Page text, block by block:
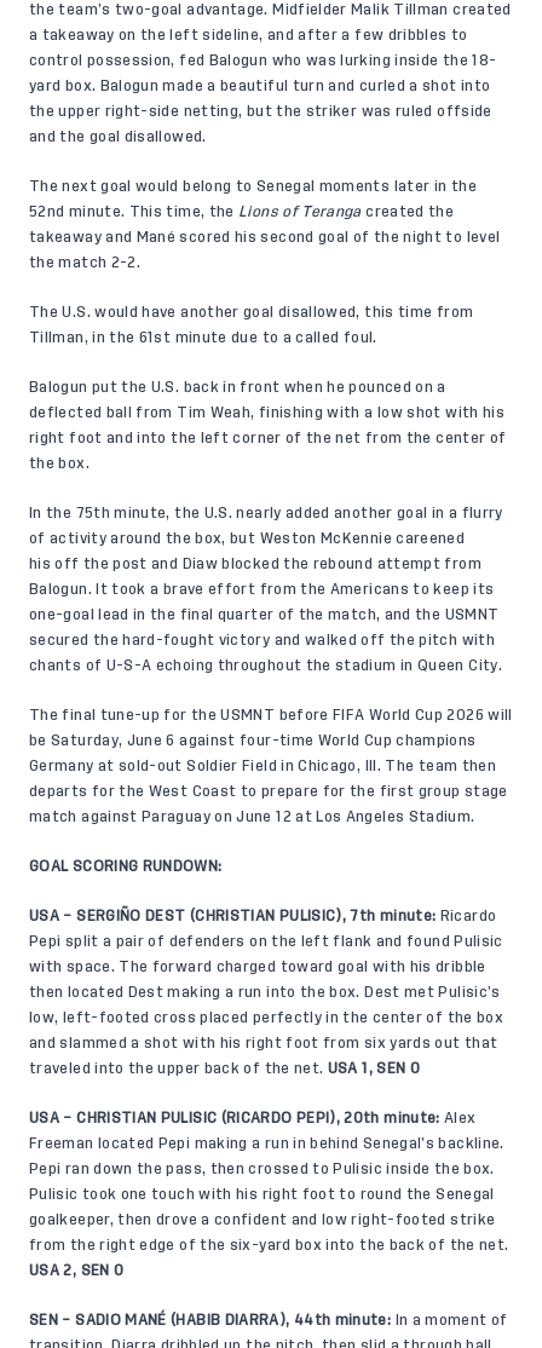
the team’s two-goal advantage. Midfielder Malik Tillman created
a takeaway on the left sideline, and after a few dribbles to
control possession, fed Balogun who was lurking inside the 18-
yard box. Balogun made a beautiful turn and curled a shot into
the upper right-side netting, but the striker was ruled offside
and the goal disallowed.
The next goal would belong to Senegal moments later in the
52nd minute. This time, the Lions of Terangacreated the
takeaway and Mané scored his second goal of the night to level
the match 2-2.
The U.S. would have another goal disallowed, this time from
Tillman, in the 61st minute due to a called foul.
Balogun put the U.S. back in front when he pounced on a
deflected ball from Tim Weah, finishing with a low shot with his
right foot and into the left corner of the net from the center of
the box.
In the 75th minute, the U.S. nearly added another goal in a flurry
of activity around the box, but Weston McKennie careened
his off the post and Diaw blocked the rebound attempt from
Balogun. It took a brave effort from the Americans to keep its
one-goal lead in the final quarter of the match, and the USMNT
secured the hard-fought victory and walked off the pitch with
chants of U-S-A echoing throughout the stadium in Queen City.
The final tune-up for the USMNT before FIFA World Cup 2026 will
be Saturday, June 6 against four-time World Cup champions
Germany at sold-out Soldier Field in Chicago, Ill. The team then
departs for the West Coast to prepare for the first group stage
match against Paraguay on June 12 at Los Angeles Stadium.
GOAL SCORING RUNDOWN:
USA – SERGIÑO DEST (CHRISTIAN PULISIC), 7th minute: Ricardo
Pepi split a pair of defenders on the left flank and found Pulisic
with space. The forward charged toward goal with his dribble
then located Dest making a run into the box. Dest met Pulisic’s
low, left-footed cross placed perfectly in the center of the box
and slammed a shot with his right foot from six yards out that
traveled into the upper back of the net. USA 1, SEN 0
USA – CHRISTIAN PULISIC (RICARDO PEPI), 20th minute:Alex
Freeman located Pepi making a run in behind Senegal’s backline.
Pepi ran down the pass, then crossed to Pulisic inside the box.
Pulisic took one touch with his right foot to round the Senegal
goalkeeper, then drove a confident and low right-footed strike
from the right edge of the six-yard box into the back of the net.
USA 2, SEN 0
SEN – SADIO MANÉ (HABIB DIARRA), 44th minute: In a moment of
transition, Diarra dribbled up the pitch, then slid a through ball